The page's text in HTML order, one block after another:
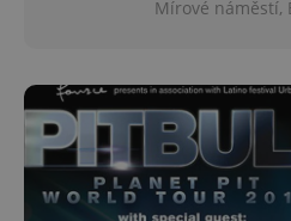
Mírové náměstí,